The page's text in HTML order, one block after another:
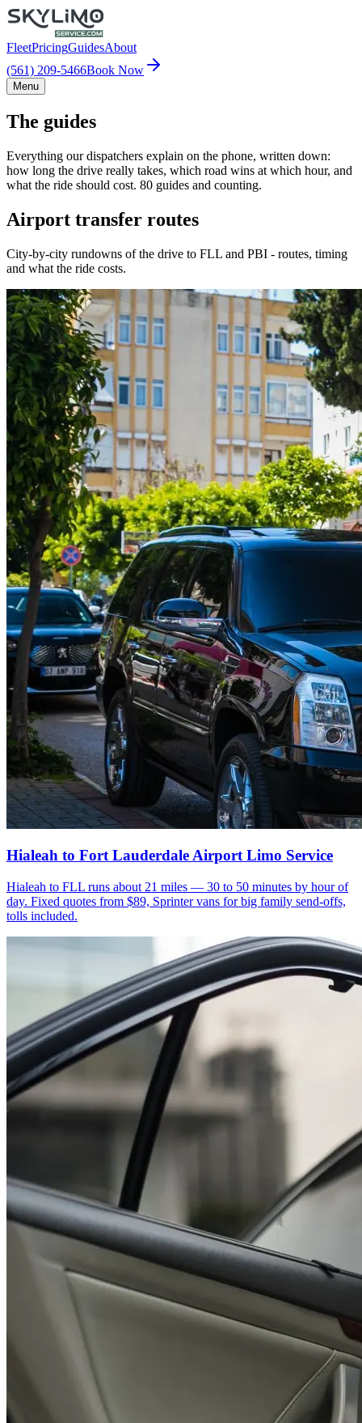
FleetPricingGuidesAbout
(561) 209-5466Book Now
Menu
The guides
Everything our dispatchers explain on the phone, written down:
how long the drive really takes, which road wins at which hour, and
what the ride should cost. 80 guides and counting.
Airport transfer routes
City-by-city rundowns of the drive to FLL and PBI - routes, timing
and what the ride costs.
Hialeah to Fort Lauderdale Airport Limo Service
Hialeah to FLL runs about 21 miles — 30 to 50 minutes by hour of
day. Fixed quotes from $89, Sprinter vans for big family send-offs,
tolls included.